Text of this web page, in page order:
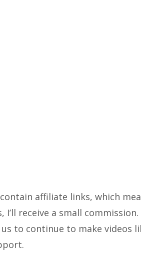
affiliate links, which
receive a small
to continue to make videos